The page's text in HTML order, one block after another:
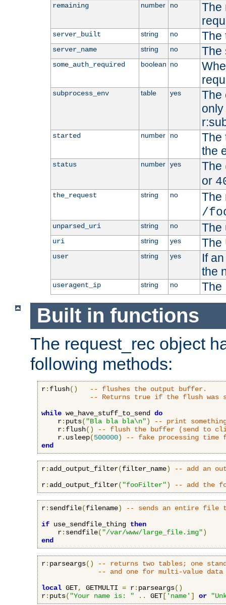
remaining number no
The
server_built string no The
server_name string no The
some_auth_required boolean no
subprocess_env table yes
The
started number no
The
the
status number yes
The
or
the_request string no
The
/
unparsed_uri string no The
uri string yes The
user string yes
If
the
useragent_ip string no The
Built in functions
The request_rec object
following methods:
r: flush()
-- flushes the output buffer.
-- Returns true if the flush was
while we_have_stuff_to_send do
    r
: puts( "Bla bla bla\n")
-- print
    r
: flush()
-- flush the buffer (send to
    r
. usleep(500000)
-- fake processing time
end
r: add_output_filter(filter_name)
-- add an
r: add_output_filter( "fooFilter") -- add the
r: sendfile(filename)
-- sends an entire file
if use_sendfile_thing then
    r
: sendfile( "/var/www/large_file.img")
end
r: parseargs()
-- returns two tables; one
-- and one for multi-value data
local GET, GETMULTI = r: parseargs()
r: puts( "Your name is: " .. GET [ 'name' ] or